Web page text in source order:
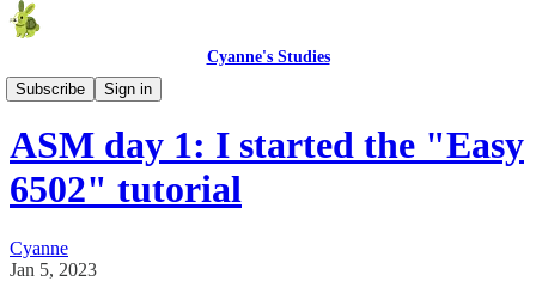
Cyanne's Studies
Subscribe
Sign in
Assembly Diary
ASM day 1: I started the "Easy
6502" tutorial
Cyanne
Jan 5, 2023